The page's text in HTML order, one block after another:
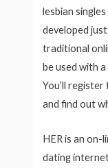
lesbian
developed
traditional
be used with
You’ll
and find out
HER is an on-
dating